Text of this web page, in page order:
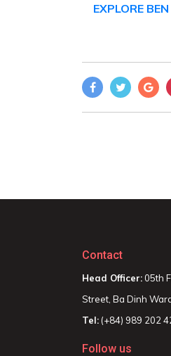
EXPLORE
Contact
Head Officer: 05th
Street, Ba Dinh
Tel: (+84) 989 202
Follow us